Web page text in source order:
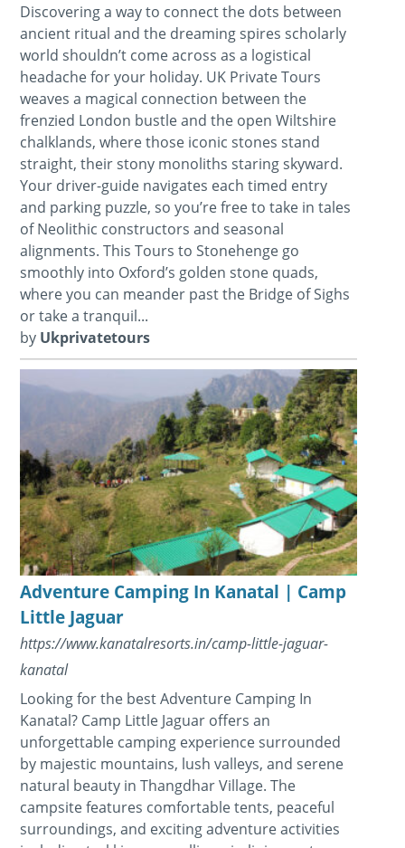
Discovering a way to connect the dots between
ancient ritual and the dreaming spires scholarly
world shouldn’t come across as a logistical
headache for your holiday. UK Private Tours
weaves a magical connection between the
frenzied London bustle and the open Wiltshire
chalklands, where those iconic stones stand
straight, their stony monoliths staring skyward.
Your driver-guide navigates each timed entry
and parking puzzle, so you’re free to take in tales
of Neolithic constructors and seasonal
alignments. This Tours to Stonehenge go
smoothly into Oxford’s golden stone quads,
where you can meander past the Bridge of Sighs
or take a tranquil...
by Ukprivatetours
Adventure Camping In Kanatal | Camp
Little Jaguar
https://www.kanatalresorts.in/camp-little-jaguar-
kanatal
Looking for the best Adventure Camping In
Kanatal? Camp Little Jaguar offers an
unforgettable camping experience surrounded
by majestic mountains, lush valleys, and serene
natural beauty in Thangdhar Village. The
campsite features comfortable tents, peaceful
surroundings, and exciting adventure activities